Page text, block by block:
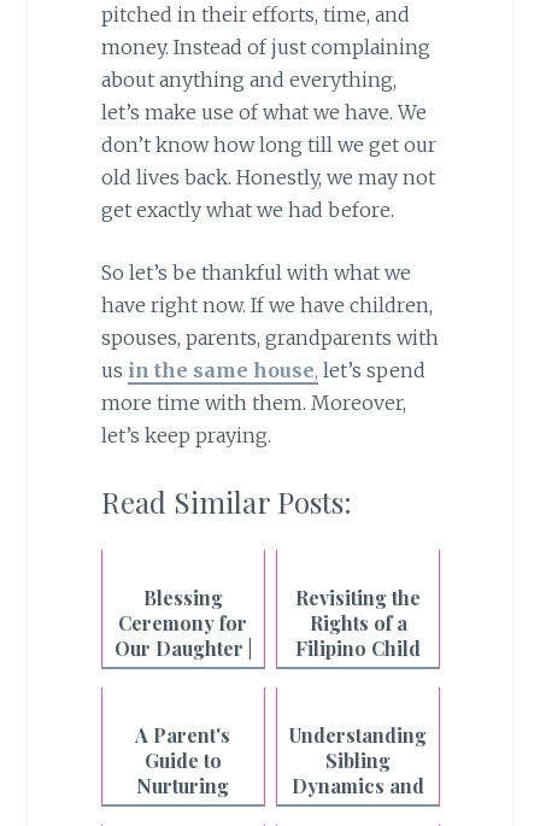
pitched in their efforts, time, and
money. Instead of just complaining
about anything and everything,
let’s make use of what we have. We
don’t know how long till we get our
old lives back. Honestly, we may not
get exactly what we had before.
So let’s be thankful with what we
have right now. If we have children,
spouses, parents, grandparents with
us in the same house, let’s spend
more time with them. Moreover,
let’s keep praying.
Read Similar Posts:
Blessing
Ceremony for
Our Daughter |
Quinceañera
Revisiting the
Rights of a
Filipino Child
in the Digital
A Parent's
Guide to
Nurturing
Empathy and
Understanding
Sibling
Dynamics and
Handling